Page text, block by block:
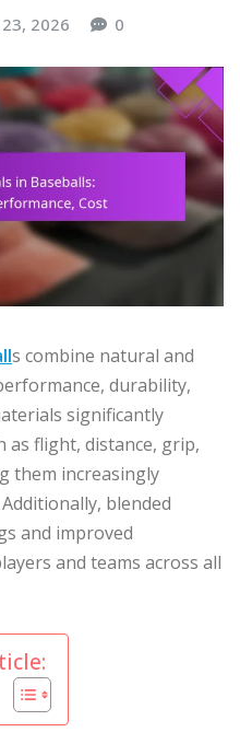
23, 2026 0
s combine natural and
durability,
significantly
as flight, distance, grip,
them increasingly
blended
and improved
and teams across all